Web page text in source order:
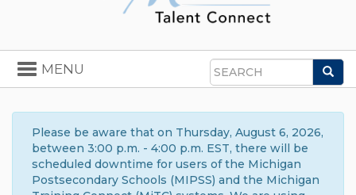
Search
Toggle
navigation
MENU
Please be aware that on Thursday, August 6, 2026,
between 3:00 p.m. - 4:00 p.m. EST, there will be
scheduled downtime for users of the Michigan
Postsecondary Schools (MIPSS) and the Michigan